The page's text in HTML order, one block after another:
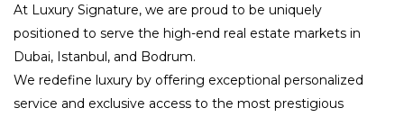
At Luxury Signature, we are proud to be uniquely
positioned to serve the high-end real estate markets in
Dubai, Istanbul, and Bodrum.
We redefine luxury by offering exceptional personalized
service and exclusive access to the most prestigious